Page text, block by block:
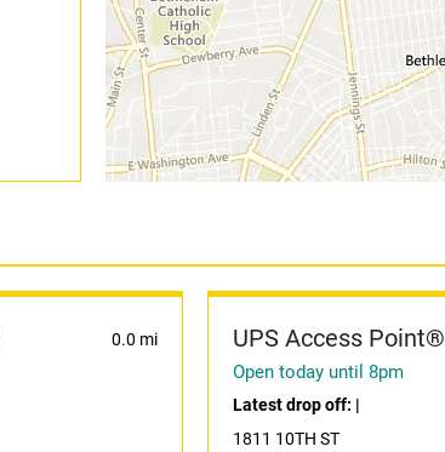
0.0 mi UPS Access Point®
Open today until 8pm
Latest drop off: |
1811 10TH ST